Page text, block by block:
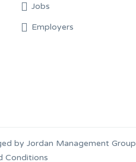
Jobs
Employers
by Jordan Management Group
Conditions